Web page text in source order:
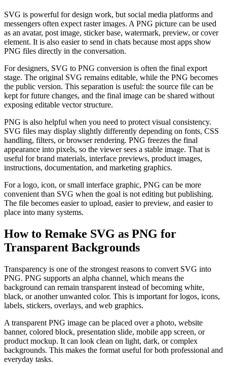
SVG is powerful for design work, but social media platforms and
messengers often expect raster images. A PNG picture can be used
as an avatar, post image, sticker base, watermark, preview, or cover
element. It is also easier to send in chats because most apps show
PNG files directly in the conversation.
For designers, SVG to PNG conversion is often the final export
stage. The original SVG remains editable, while the PNG becomes
the public version. This separation is useful: the source file can be
kept for future changes, and the final image can be shared without
exposing editable vector structure.
PNG is also helpful when you need to protect visual consistency.
SVG files may display slightly differently depending on fonts, CSS
handling, filters, or browser rendering. PNG freezes the final
appearance into pixels, so the viewer sees a stable image. That is
useful for brand materials, interface previews, product images,
instructions, documentation, and marketing graphics.
For a logo, icon, or small interface graphic, PNG can be more
convenient than SVG when the goal is not editing but publishing.
The file becomes easier to upload, easier to preview, and easier to
place into many systems.
How to Remake SVG as PNG for
Transparent Backgrounds
Transparency is one of the strongest reasons to convert SVG into
PNG. PNG supports an alpha channel, which means the
background can remain transparent instead of becoming white,
black, or another unwanted color. This is important for logos, icons,
labels, stickers, overlays, and web graphics.
A transparent PNG image can be placed over a photo, website
banner, colored block, presentation slide, mobile app screen, or
product mockup. It can look clean on light, dark, or complex
backgrounds. This makes the format useful for both professional and
everyday tasks.